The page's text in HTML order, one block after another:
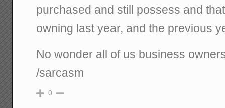
purchased and still possess and
owning last year, and the previous
No wonder all of us business
/sarcasm
0